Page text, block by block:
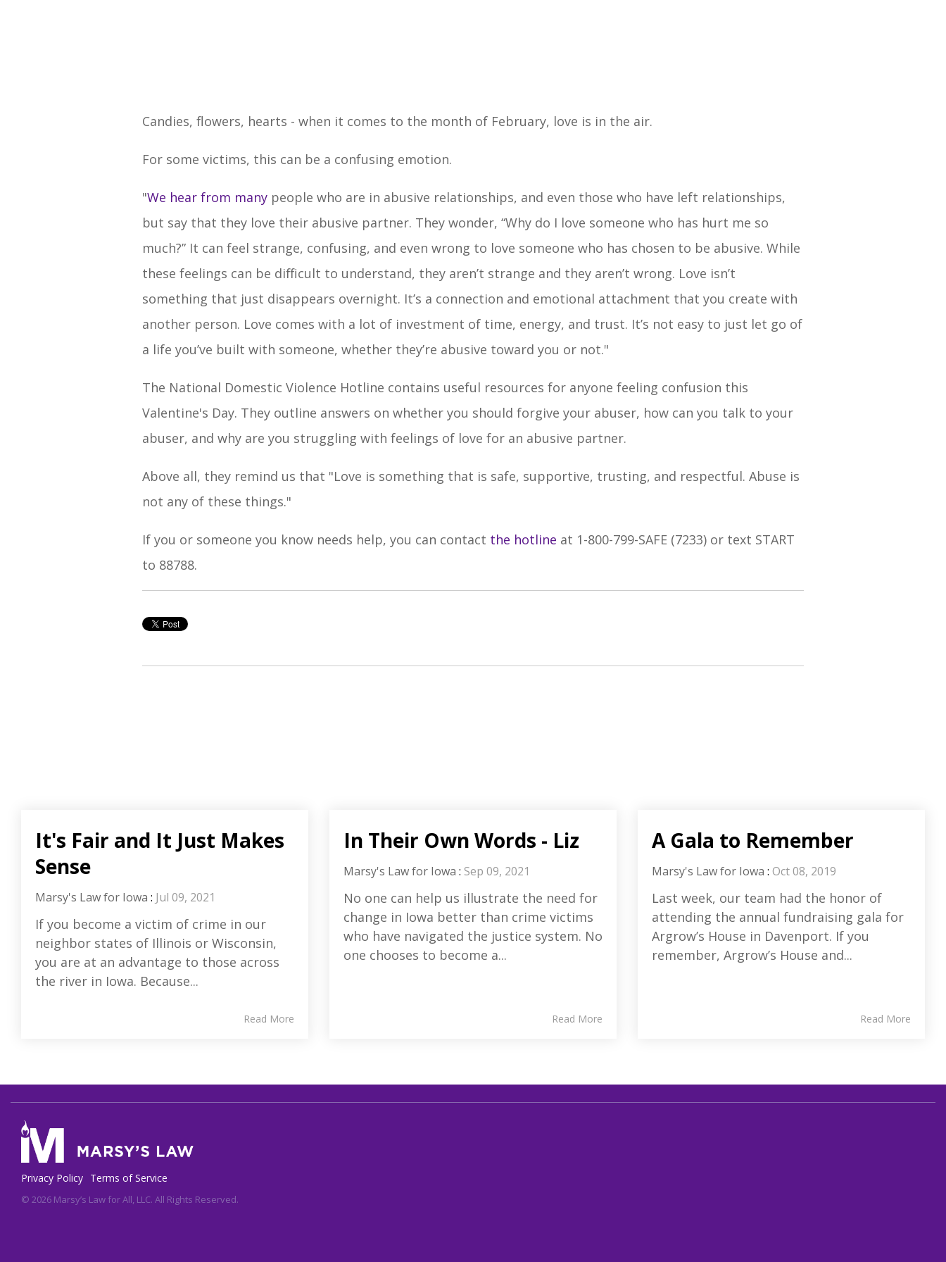
Candies, flowers, hearts - when it comes to the month of February, love is in the air.
For some victims, this can be a confusing emotion.
"We hear from many people who are in abusive relationships, and even those who have left relationships,
but say that they love their abusive partner. They wonder, “Why do I love someone who has hurt me so
much?” It can feel strange, confusing, and even wrong to love someone who has chosen to be abusive. While
these feelings can be difficult to understand, they aren’t strange and they aren’t wrong. Love isn’t
something that just disappears overnight. It’s a connection and emotional attachment that you create with
another person. Love comes with a lot of investment of time, energy, and trust. It’s not easy to just let go of
a life you’ve built with someone, whether they’re abusive toward you or not."
The National Domestic Violence Hotline contains useful resources for anyone feeling confusion this
Valentine's Day. They outline answers on whether you should forgive your abuser, how can you talk to your
abuser, and why are you struggling with feelings of love for an abusive partner.
Above all, they remind us that "Love is something that is safe, supportive, trusting, and respectful. Abuse is
not any of these things."
If you or someone you know needs help, you can contact the hotline at 1-800-799-SAFE (7233) or text START
to 88788.
It's Fair and It Just Makes
Sense
Marsy's Law for Iowa : Jul 09, 2021
If you become a victim of crime in our
neighbor states of Illinois or Wisconsin,
you are at an advantage to those across
the river in Iowa. Because...
Read More
In Their Own Words - Liz
Marsy's Law for Iowa : Sep 09, 2021
No one can help us illustrate the need for
change in Iowa better than crime victims
who have navigated the justice system. No
one chooses to become a...
Read More
A Gala to Remember
Marsy's Law for Iowa : Oct 08, 2019
Last week, our team had the honor of
attending the annual fundraising gala for
Argrow’s House in Davenport. If you
remember, Argrow’s House and...
Read More
Privacy Policy Terms of Service
© 2026 Marsy’s Law for All, LLC. All Rights Reserved.